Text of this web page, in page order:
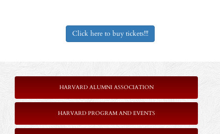
Click here to buy tickets!!!
HARVARD ALUMNI ASSOCIATION
HARVARD PROGRAM AND EVENTS